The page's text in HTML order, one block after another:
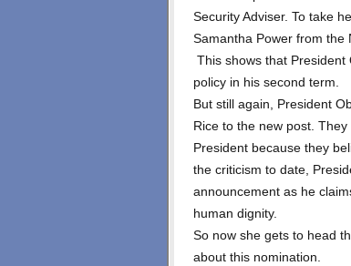
Security Adviser. To take
Samantha Power from the
This shows that
policy in his second term.
But still again, President
Rice to the new post.
President because they
the criticism to date,
announcement as he
human dignity.
So now she gets to head
about this nomination.